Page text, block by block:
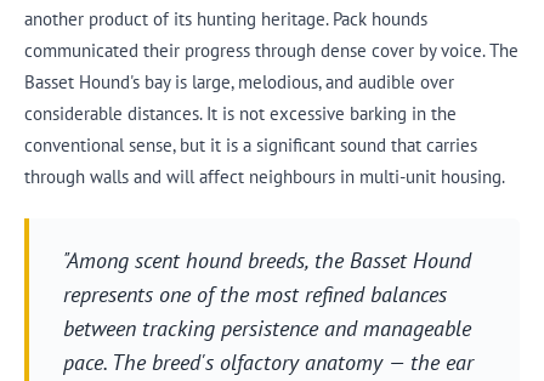
another product of its hunting heritage. Pack hounds
communicated their progress through dense cover by voice. The
Basset Hound's bay is large, melodious, and audible over
considerable distances. It is not excessive barking in the
conventional sense, but it is a significant sound that carries
through walls and will affect neighbours in multi-unit housing.
"Among scent hound breeds, the Basset Hound
represents one of the most refined balances
between tracking persistence and manageable
pace. The breed's olfactory anatomy — the ear